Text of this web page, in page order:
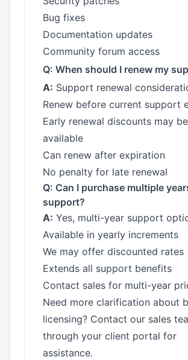
Bug fixes
Documentation updates
Community forum access
Q: When should I renew my
A: Support renewal
Renew before current support
Early renewal discounts may be
available
Can renew after expiration
No penalty for late renewal
Q: Can I purchase multiple
support?
A: Yes, multi-year support
Available in yearly increments
We may offer discounted rates
Extends all support benefits
Contact sales for multi-year
Need more clarification about
licensing? Contact our sales
through your client portal for
assistance.